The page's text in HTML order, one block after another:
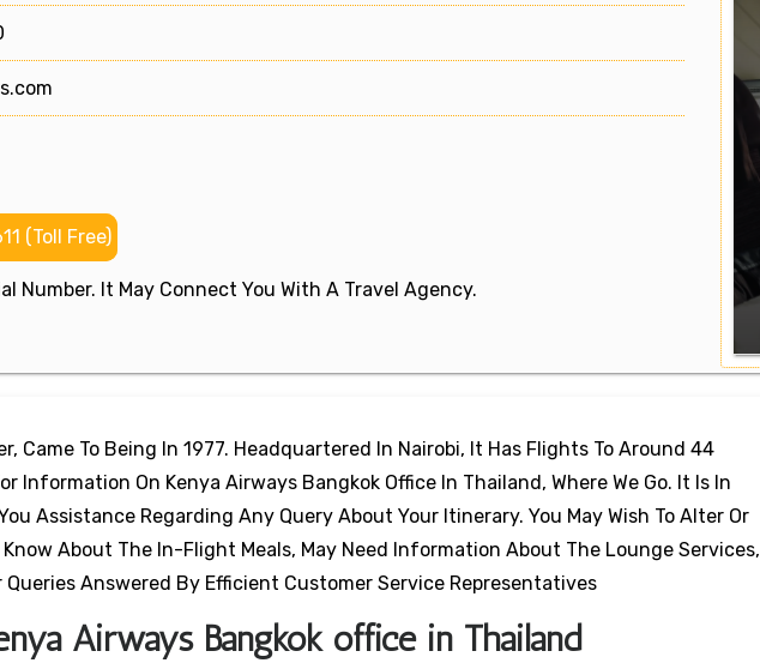
(Toll Free)
Number. It May Connect You With A Travel Agency.
Came To Being In 1977. Headquartered In Nairobi, It Has Flights To Around 44
Information On Kenya Airways Bangkok Office In Thailand, Where We Go. It Is In
Assistance Regarding Any Query About Your Itinerary. You May Wish To Alter Or
About The In-Flight Meals, May Need Information About The Lounge Services,
Queries Answered By Efficient Customer Service Representatives
Airways Bangkok office in Thailand